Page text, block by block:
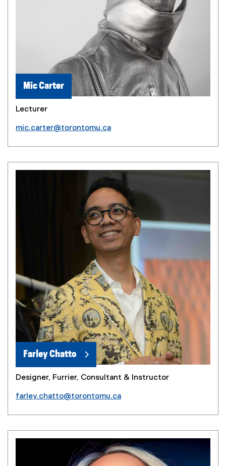
Mic Carter
Lecturer
mic.carter@torontomu.ca
Farley Chatto
Designer, Furrier, Consultant & Instructor
farley.chatto@torontomu.ca